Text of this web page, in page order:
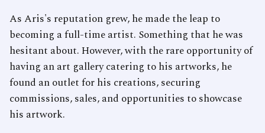
As Aris's reputation grew, he made the leap to
becoming a full-time artist. Something that he was
hesitant about. However, with the rare opportunity of
having an art gallery catering to his artworks, he
found an outlet for his creations, securing
commissions, sales, and opportunities to showcase
his artwork.